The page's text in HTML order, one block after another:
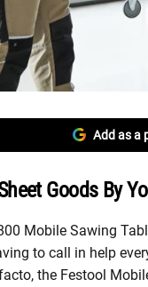
Add as a
Goods By
Mobile Sawing
to call in help
the Festool